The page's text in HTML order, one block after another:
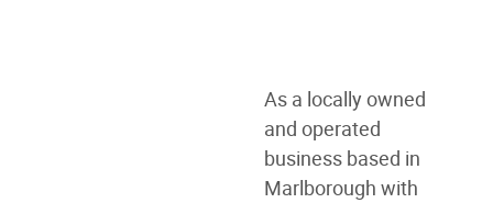
As a locally owned
and operated
business based in
Marlborough with